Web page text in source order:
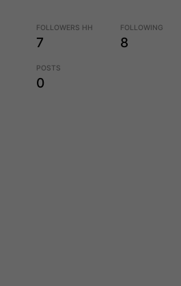
FOLLOWERS HH
7
FOLLOWING
8
POSTS
0